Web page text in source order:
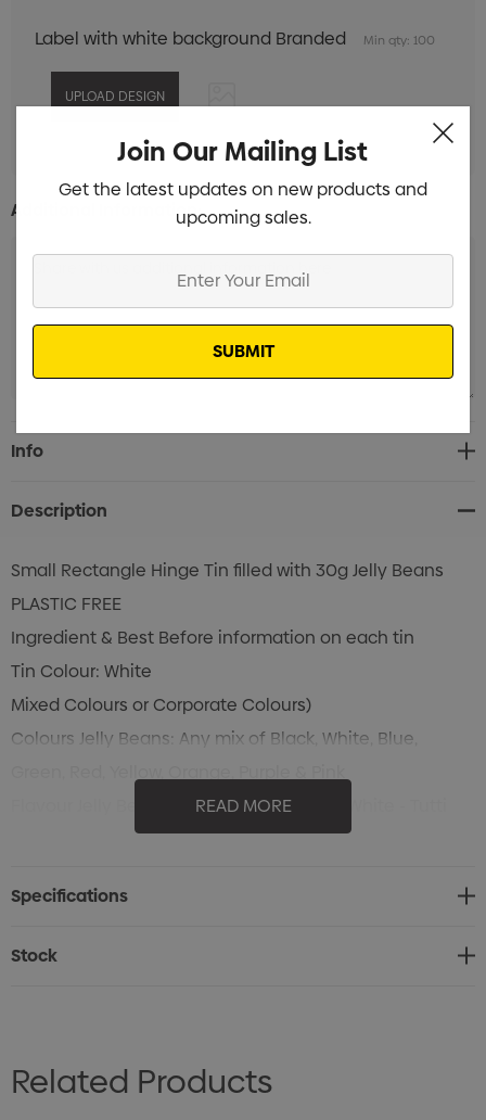
Label with white background Branded Min qty: 100
Additional Information:
Current
Stock:
Info
Description
Small Rectangle Hinge Tin filled with 30g Jelly Beans
PLASTIC FREE
Ingredient & Best Before information on each tin
Tin Colour: White
Mixed Colours or Corporate Colours)
Colours Jelly Beans: Any mix of Black, White, Blue,
Flavour Jelly Beans: Black - Blackcurrant, White - Tutti
Frutti, Blue - Blueberry , Green - Apple, Red - Strawberry,
Pink - Watermelon
READ MORE
Specifications
Stock
Related Products
Join Our Mailing List
Get the latest updates on new products and
upcoming sales.
Email